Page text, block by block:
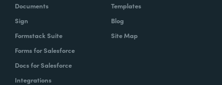
Documents
Sign
Formstack Suite
Forms for Salesforce
Docs for Salesforce
Integrations
Templates
Blog
Site Map